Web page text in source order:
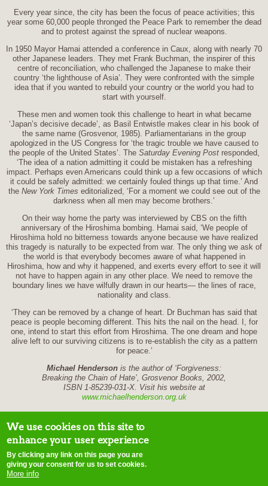
Every year since, the city has been the focus of peace activities; this
year some 60,000 people thronged the Peace Park to remember the dead
and to protest against the spread of nuclear weapons.
In 1950 Mayor Hamai attended a conference in Caux, along with nearly 70
other Japanese leaders. They met Frank Buchman, the inspirer of this
centre of reconciliation, who challenged the Japanese to make their
country ‘the lighthouse of Asia’. They were confronted with the simple
idea that if you wanted to rebuild your country or the world you had to
start with yourself.
These men and women took this challenge to heart in what became
‘Japan’s decisive decade’, as Basil Entwistle makes clear in his book of
the same name (Grosvenor, 1985). Parliamentarians in the group
apologized in the US Congress for ‘the tragic trouble we have caused to
the people of the United States’. The Saturday Evening Postresponded,
‘The idea of a nation admitting it could be mistaken has a refreshing
impact. Perhaps even Americans could think up a few occasions of which
it could be safely admitted: we certainly fouled things up that time.’ And
the New York Times editorialized, ‘For a moment we could see out of the
darkness when all men may become brothers.’
On their way home the party was interviewed by CBS on the fifth
anniversary of the Hiroshima bombing. Hamai said, ‘We people of
Hiroshima hold no bitterness towards anyone because we have realized
this tragedy is naturally to be expected from war. The only thing we ask of
the world is that everybody becomes aware of what happened in
Hiroshima, how and why it happened, and exerts every effort to see it will
not have to happen again in any other place. We need to remove the
boundary lines we have wilfully drawn in our hearts— the lines of race,
nationality and class.
‘They can be removed by a change of heart. Dr Buchman has said that
peace is people becoming different. This hits the nail on the head. I, for
one, intend to start this effort from Hiroshima. The one dream and hope
alive left to our surviving citizens is to re-establish the city as a pattern
for peace.’
Michael Henderson is the author of ‘Forgiveness:
Breaking the Chain of Hate’, Grosvenor Books, 2002,
ISBN 1-85239-031-X. Visit his website at
www.michaelhenderson.org.uk
home contact us site map disclaimer
mail webmaster
We use cookies on this site to
enhance your user experience
By clicking any link on this page you are
giving your consent for us to set cookies.
More info